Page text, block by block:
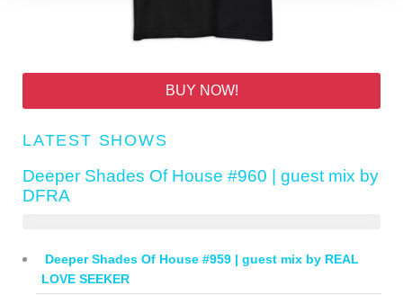
BUY NOW!
LATEST SHOWS
Deeper Shades Of House #960 | guest mix by
DFRA
Deeper Shades Of House #959 | guest mix by REAL
LOVE SEEKER